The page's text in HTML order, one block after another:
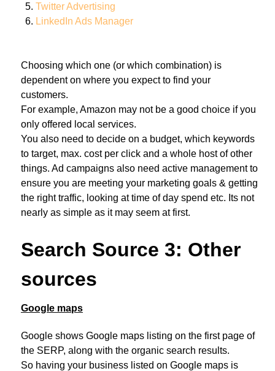
Twitter Advertising
LinkedIn Ads Manager
Choosing which one (or which combination) is
dependent on where you expect to find your
customers.
For example, Amazon may not be a good choice if you
only offered local services.
You also need to decide on a budget, which keywords
to target, max. cost per click and a whole host of other
things. Ad campaigns also need active management to
ensure you are meeting your marketing goals & getting
the right traffic, looking at time of day spend etc. Its not
nearly as simple as it may seem at first.
Search Source 3: Other
sources
Google maps
Google shows Google maps listing on the first page of
the SERP, along with the organic search results.
So having your business listed on Google maps is